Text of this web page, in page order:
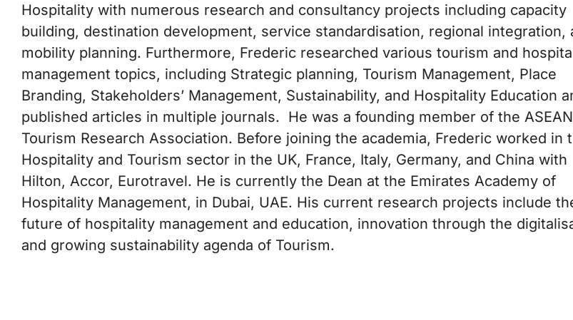
Hospitality with numerous research and consultancy projects including capacity
building, destination development, service standardisation, regional integration,
mobility planning. Furthermore, Frederic researched various tourism and
management topics, including Strategic planning, Tourism Management, Place
Branding, Stakeholders’ Management, Sustainability, and Hospitality Education
published articles in multiple journals. He was a founding member of the ASEAN
Tourism Research Association. Before joining the academia, Frederic worked in
Hospitality and Tourism sector in the UK, France, Italy, Germany, and China with
Hilton, Accor, Eurotravel. He is currently the Dean at the Emirates Academy of
Hospitality Management, in Dubai, UAE. His current research projects include
future of hospitality management and education, innovation through the
and growing sustainability agenda of Tourism.